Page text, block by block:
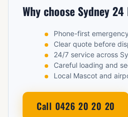
Why choose Sydney
Phone-first
Clear quote before
24/7 service across
Careful loading and
Local Mascot and
Call 0426 20 20 20